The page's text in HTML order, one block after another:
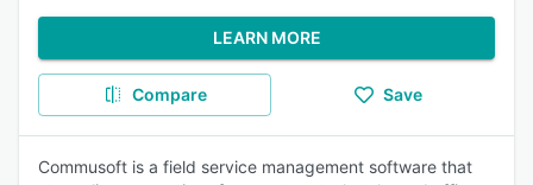
LEARN MORE
Compare Save
Commusoft is a field service management software that